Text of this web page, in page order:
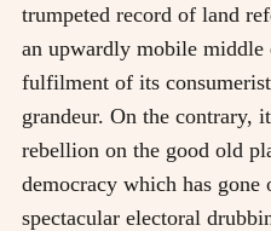
trumpeted record of land
an upwardly mobile middle
fulfilment of its
grandeur. On the contrary,
rebellion on the good old
democracy which has gone
spectacular electoral